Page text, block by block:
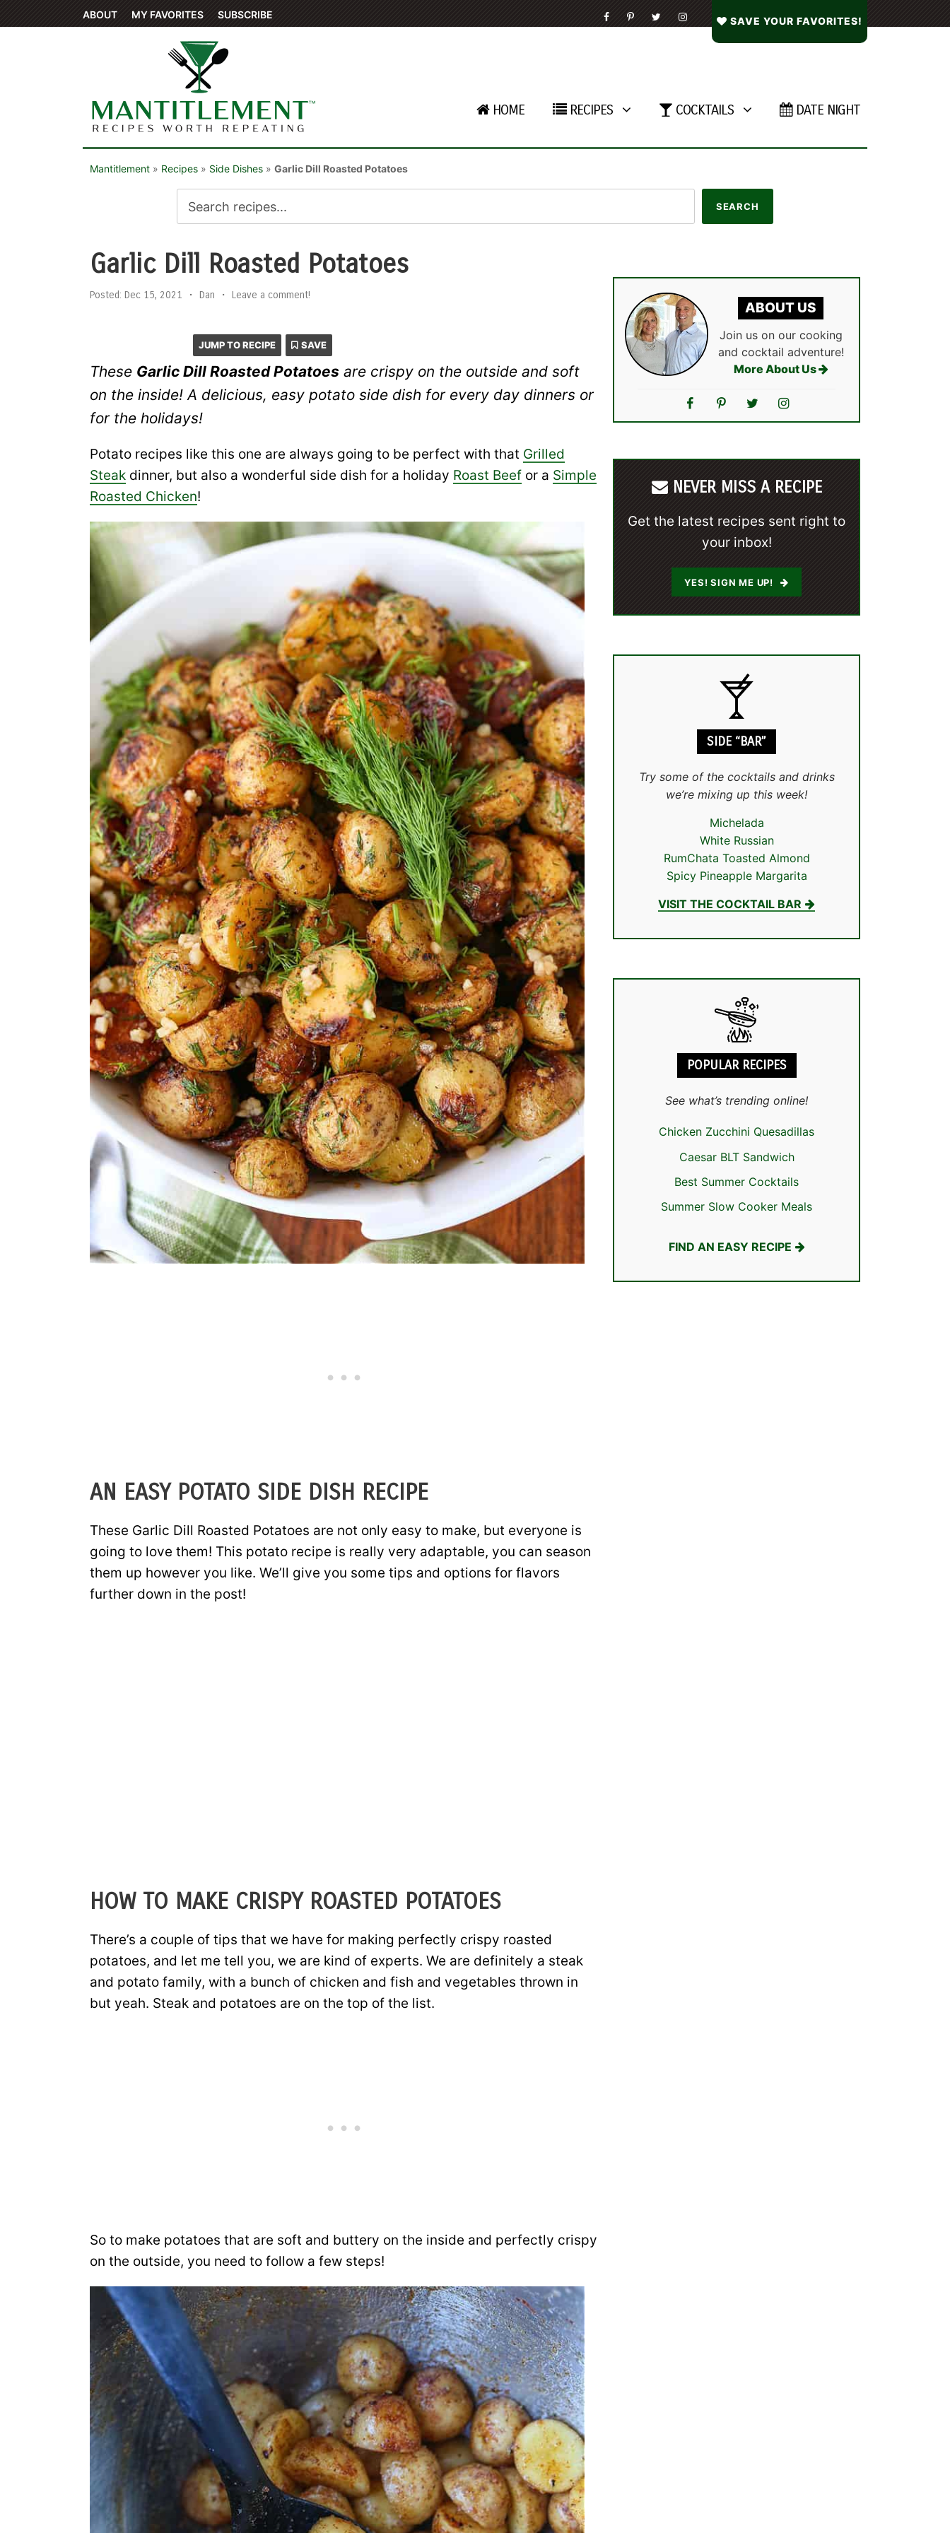
ABOUT MY FAVORITES SUBSCRIBE
SAVE YOUR FAVORITES!
HOME RECIPES COCKTAILS DATE NIGHT
Mantitlement » Recipes » Side Dishes » Garlic Dill Roasted Potatoes
Garlic Dill Roasted Potatoes
Posted: Dec 15, 2021 • Dan • Leave a comment!
JUMP TO RECIPE SAVE
These Garlic Dill Roasted Potatoes are crispy on the outside and soft
on the inside! A delicious, easy potato side dish for every day dinners or
for the holidays!
Potato recipes like this one are always going to be perfect with that Grilled
Steak dinner, but also a wonderful side dish for a holiday Roast Beef or a Simple
Roasted Chicken!
AN EASY POTATO SIDE DISH RECIPE
These Garlic Dill Roasted Potatoes are not only easy to make, but everyone is
going to love them! This potato recipe is really very adaptable, you can season
them up however you like. We’ll give you some tips and options for flavors
further down in the post!
HOW TO MAKE CRISPY ROASTED POTATOES
There’s a couple of tips that we have for making perfectly crispy roasted
potatoes, and let me tell you, we are kind of experts. We are definitely a steak
and potato family, with a bunch of chicken and fish and vegetables thrown in
but yeah. Steak and potatoes are on the top of the list.
So to make potatoes that are soft and buttery on the inside and perfectly crispy
on the outside, you need to follow a few steps!
ABOUT US
Join us on our cooking
and cocktail adventure!
More About Us
NEVER MISS A RECIPE
Get the latest recipes sent right to
your inbox!
YES! SIGN ME UP!
SIDE “BAR”
Try some of the cocktails and drinks
we’re mixing up this week!
Michelada
White Russian
RumChata Toasted Almond
Spicy Pineapple Margarita
VISIT THE COCKTAIL BAR
POPULAR RECIPES
See what’s trending online!
Chicken Zucchini Quesadillas
Caesar BLT Sandwich
Best Summer Cocktails
Summer Slow Cooker Meals
FIND AN EASY RECIPE